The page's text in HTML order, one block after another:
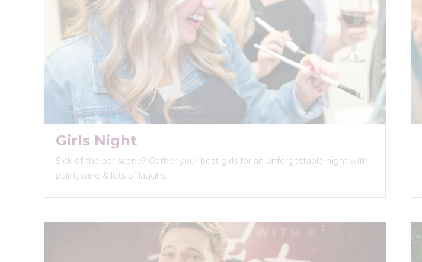
Girls Night
Sick of the bar scene? Gather your best girls for an unforgettable night with
paint, wine & lots of laughs.